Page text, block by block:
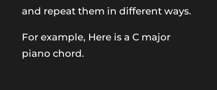
and repeat them in different ways.
For example, Here is a C major
piano chord.